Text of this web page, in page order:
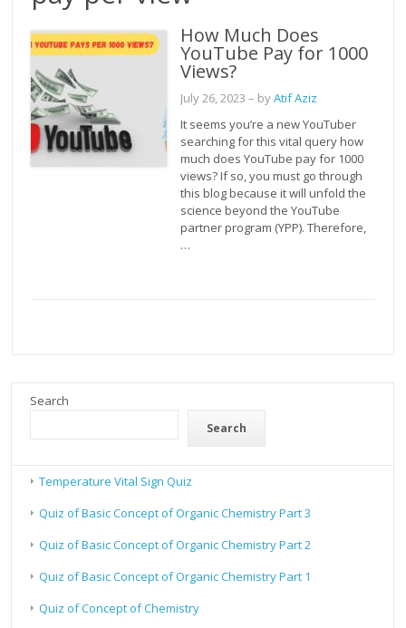
How Much Does
YouTube Pay for 1000
Views?
July 26, 2023 – byAtif Aziz
It seems you’re a new YouTuber
searching for this vital query how
much does YouTube pay for 1000
views? If so, you must go through
this blog because it will unfold the
science beyond the YouTube
partner program (YPP). Therefore,
…
Search
Search
Temperature Vital Sign Quiz
Quiz of Basic Concept of Organic Chemistry Part 3
Quiz of Basic Concept of Organic Chemistry Part 2
Quiz of Basic Concept of Organic Chemistry Part 1
Quiz of Concept of Chemistry